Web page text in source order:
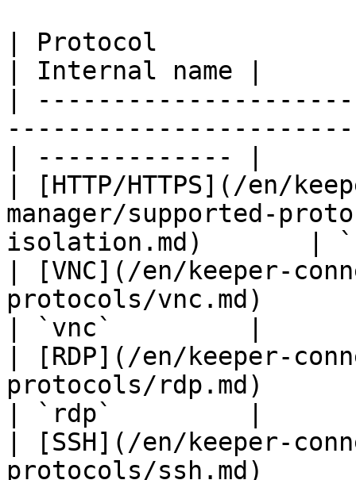
| Protocol
| Internal name |
|
| ------------- |
| [HTTP/HTTPS](/en/
manager/supported-
isolation.md)
| [VNC](/en/keeper-
protocols/vnc.md)
| `vnc`         |
| [RDP](/en/keeper-
protocols/rdp.md)
| `rdp`         |
| [SSH](/en/keeper-
protocols/ssh.md)